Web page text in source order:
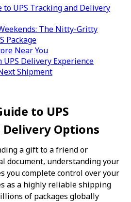
to UPS Tracking and Delivery
The Nitty-Gritty
Package
Near You
Delivery Experience
Shipment
to UPS
Options
a gift to a friend or
document, understanding your
you complete control over your
as a highly reliable shipping
of packages globally